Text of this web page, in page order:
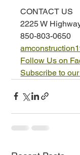
CONTACT US
2225 W
850-803-0650
Follow Us on
Subscribe to